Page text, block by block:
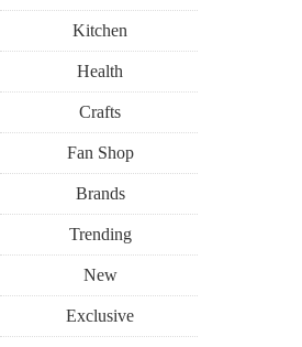
Kitchen
Health
Crafts
Fan Shop
Brands
Trending
New
Exclusive